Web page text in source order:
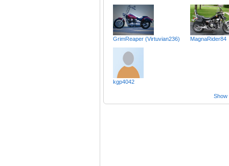
GrimReaper (Virtuvian236) MagnaRider84
kgp4042
Show